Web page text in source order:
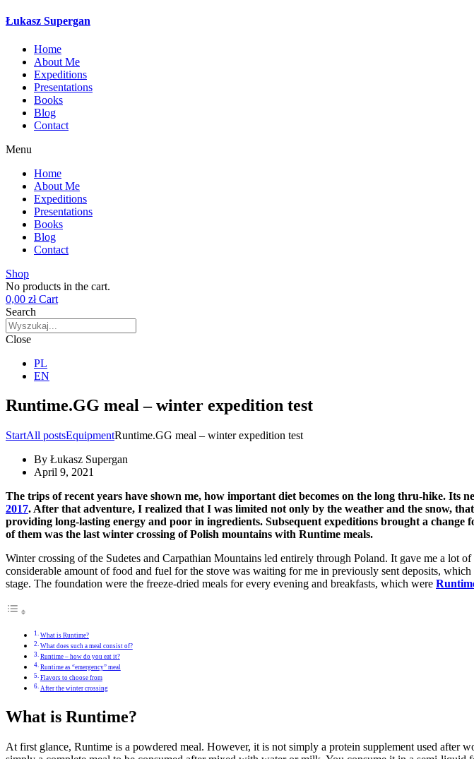
Łukasz Supergan
Home
About Me
Expeditions
Presentations
Books
Blog
Contact
Menu
Home
About Me
Expeditions
Presentations
Books
Blog
Contact
Shop
No products in the cart.
0,00 zł Cart
Search
Close
PL
EN
Runtime.GG meal – winter expedition test
StartAll postsEquipmentRuntime.GG meal – winter expedition test
By Łukasz Supergan
April 9, 2021
The trips of recent years have shown me, how important diet becomes on the long thru-hike. Its
2017. After that adventure, I realized that I was limited not only by the weather and the snow,
providing long-lasting energy and poor in ingredients. Subsequent expeditions brought a
of them was the last winter crossing of Polish mountains with Runtime meals.
Winter crossing of the Sudetes and Carpathian Mountains led entirely through Poland. It gave me a
considerable amount of food and fuel for the stove was waiting for me in previously sent deposits,
stage. The foundation were the freeze-dried meals for every evening and breakfasts, which were
What is Runtime?
What does such a meal consist of?
Runtime – how do you eat it?
Runtime as “emergency” meal
Flavors to choose from
After the winter crossing
What is Runtime?
At first glance, Runtime is a powdered meal. However, it is not simply a protein supplement used after